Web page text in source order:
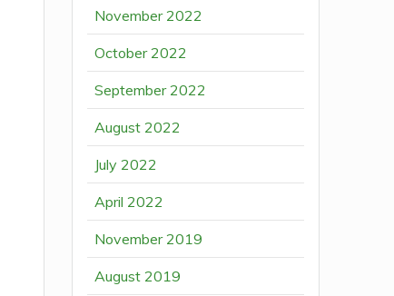
November 2022
October 2022
September 2022
August 2022
July 2022
April 2022
November 2019
August 2019